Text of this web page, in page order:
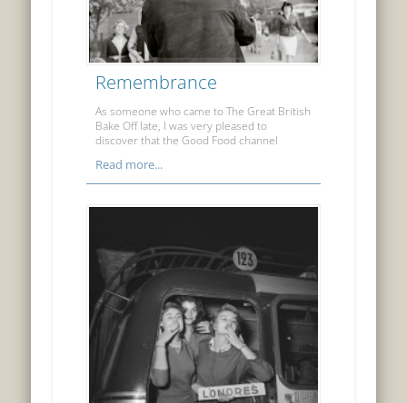
Remembrance
As someone who came to The Great British
Bake Off late, I was very pleased to
discover that the Good Food channel
Read more...